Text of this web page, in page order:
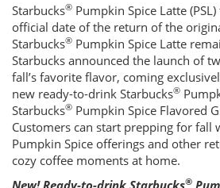
Starbucks® Pumpkin Spice Latte
official date of the return of the
Starbucks® Pumpkin Spice Latte
Starbucks announced the launch of
fall’s favorite flavor, coming
new ready-to-drink Starbucks®
Starbucks® Pumpkin Spice Flavored
Customers can start prepping for fall
Pumpkin Spice offerings and other
cozy coffee moments at home.
New! Ready-to-drink Starbucks®